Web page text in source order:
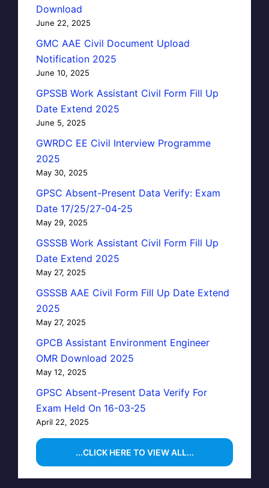
Download
June 22, 2025
GMC AAE Civil Document Upload
Notification 2025
June 10, 2025
GPSSB Work Assistant Civil Form Fill Up
Date Extend 2025
June 5, 2025
GWRDC EE Civil Interview Programme
2025
May 30, 2025
GPSC Absent-Present Data Verify: Exam
Date 17/25/27-04-25
May 29, 2025
GSSSB Work Assistant Civil Form Fill Up
Date Extend 2025
May 27, 2025
GSSSB AAE Civil Form Fill Up Date Extend
2025
May 27, 2025
GPCB Assistant Environment Engineer
OMR Download 2025
May 12, 2025
GPSC Absent-Present Data Verify For
Exam Held On 16-03-25
April 22, 2025
...CLICK HERE TO VIEW ALL...